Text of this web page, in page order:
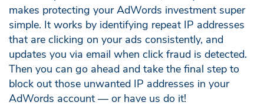
makes protecting your AdWords investment super
simple. It works by identifying repeat IP addresses
that are clicking on your ads consistently, and
updates you via email when click fraud is detected.
Then you can go ahead and take the final step to
block out those unwanted IP addresses in your
AdWords account — or have us do it!